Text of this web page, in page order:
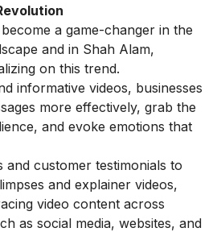
a game-changer in the
and in Shah Alam,
on this trend.
informative videos, businesses
more effectively, grab the
and evoke emotions that
and customer testimonials to
and explainer videos,
video content across
as social media, websites, and